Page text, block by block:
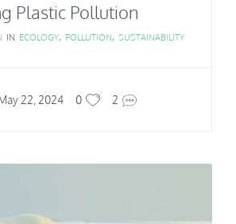
Plastic Pollution
IN ECOLOGY, POLLUTION, SUSTAINABILITY
22, 2024 0 2